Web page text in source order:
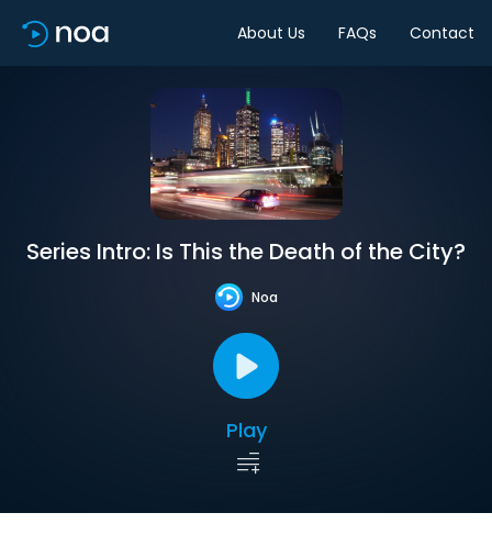
About Us FAQs Contact
Series Intro: Is This the Death of the City?
Noa
Play